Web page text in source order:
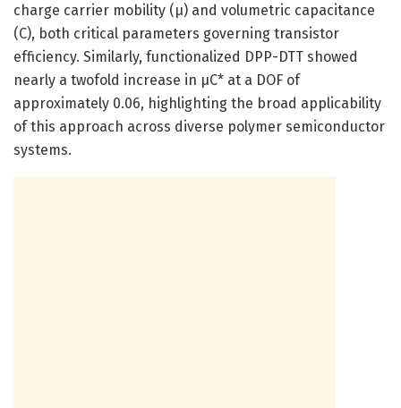
charge carrier mobility (μ) and volumetric capacitance
(C), both critical parameters governing transistor
efficiency. Similarly, functionalized DPP-DTT showed
nearly a twofold increase in μC* at a DOF of
approximately 0.06, highlighting the broad applicability
of this approach across diverse polymer semiconductor
systems.